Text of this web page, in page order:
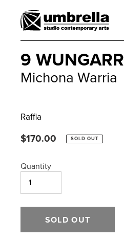
9 WUNGARR
Michona Warria
Raffia
Regular
$170.00 SOLD OUT
Quantity
SOLD OUT